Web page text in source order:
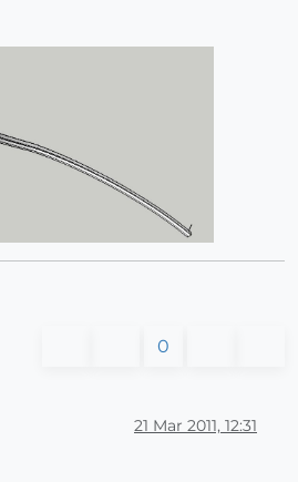
0
21 Mar 2011, 12:31